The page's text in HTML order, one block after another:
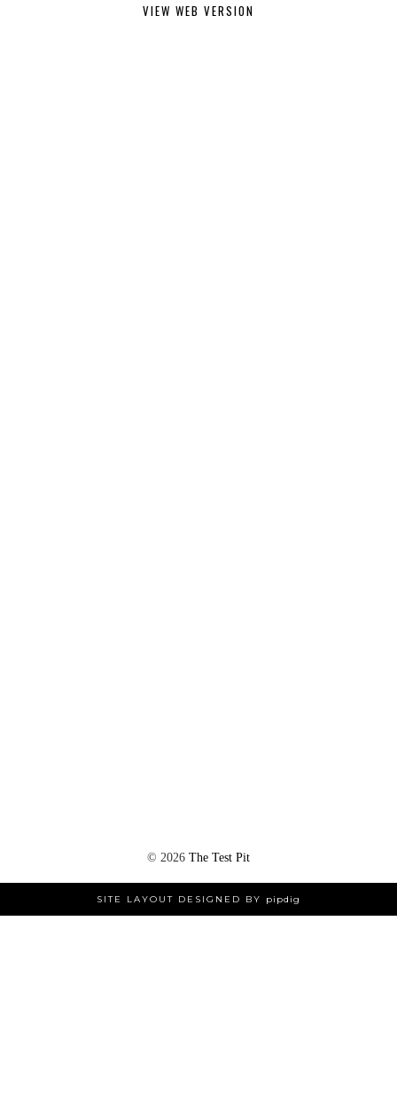
VIEW WEB VERSION
© 2026 The Test Pit
SITE LAYOUT DESIGNED BY pipdig